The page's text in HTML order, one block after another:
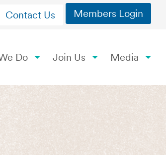
Contact Us Members Login
Do Join Us Media